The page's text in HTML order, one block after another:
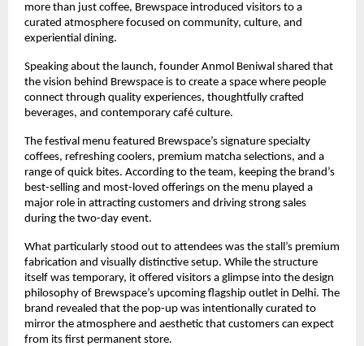
more than just coffee, Brewspace introduced visitors to a
curated atmosphere focused on community, culture, and
experiential dining.
Speaking about the launch, founder Anmol Beniwal shared that
the vision behind Brewspace is to create a space where people
connect through quality experiences, thoughtfully crafted
beverages, and contemporary café culture.
The festival menu featured Brewspace’s signature specialty
coffees, refreshing coolers, premium matcha selections, and a
range of quick bites. According to the team, keeping the brand’s
best-selling and most-loved offerings on the menu played a
major role in attracting customers and driving strong sales
during the two-day event.
What particularly stood out to attendees was the stall’s premium
fabrication and visually distinctive setup. While the structure
itself was temporary, it offered visitors a glimpse into the design
philosophy of Brewspace’s upcoming flagship outlet in Delhi. The
brand revealed that the pop-up was intentionally curated to
mirror the atmosphere and aesthetic that customers can expect
from its first permanent store.